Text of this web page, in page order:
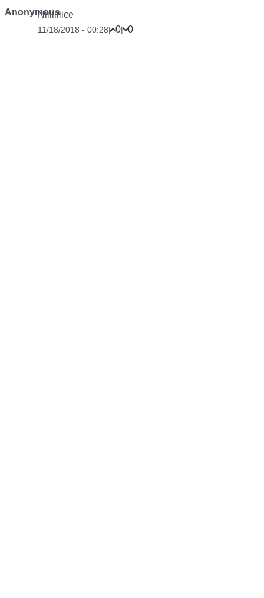
Anonymous
Niiiiiiiice
11/18/2018 - 00:28| 0| 0